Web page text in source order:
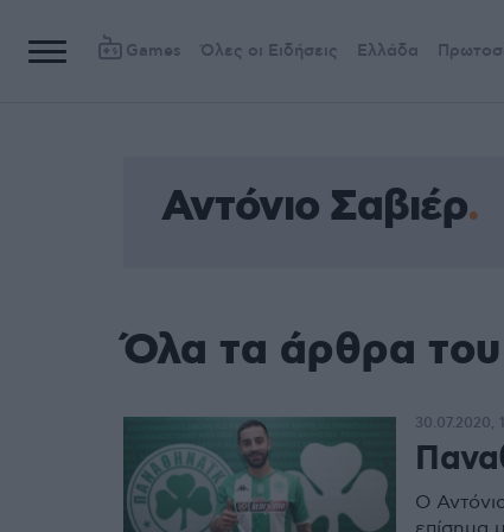
Games Όλες οι Ειδήσεις Ελλάδα
Αντόνιο Σαβιέρ
Όλα τα άρθρα
Ο
30.07.2020,